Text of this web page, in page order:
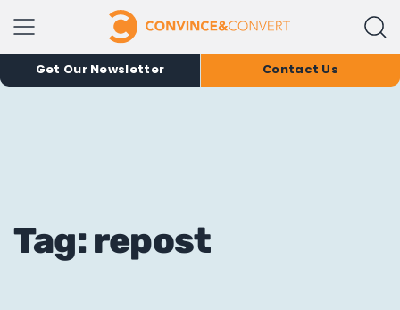
Get Our Newsletter Contact Us
Tag: repost